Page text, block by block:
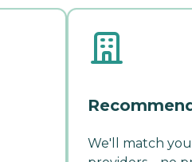
We'll match